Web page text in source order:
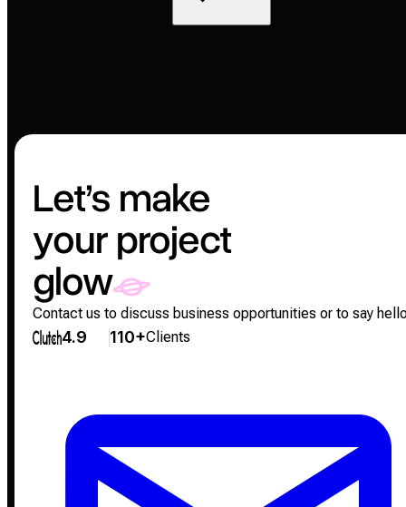
Let’s make
your project
glow
Contact us to discuss business opportunities or to say
4.9 110+Clients